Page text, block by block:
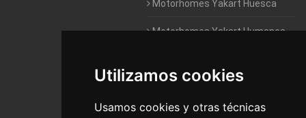
Utilizamos cookies
Usamos cookies y otras técnicas
Motorhomes Yakart Huesca
Motorhomes Yakart Humanes
Motorhomes Yakart Jaén
Motorhomes Yakart Lugo